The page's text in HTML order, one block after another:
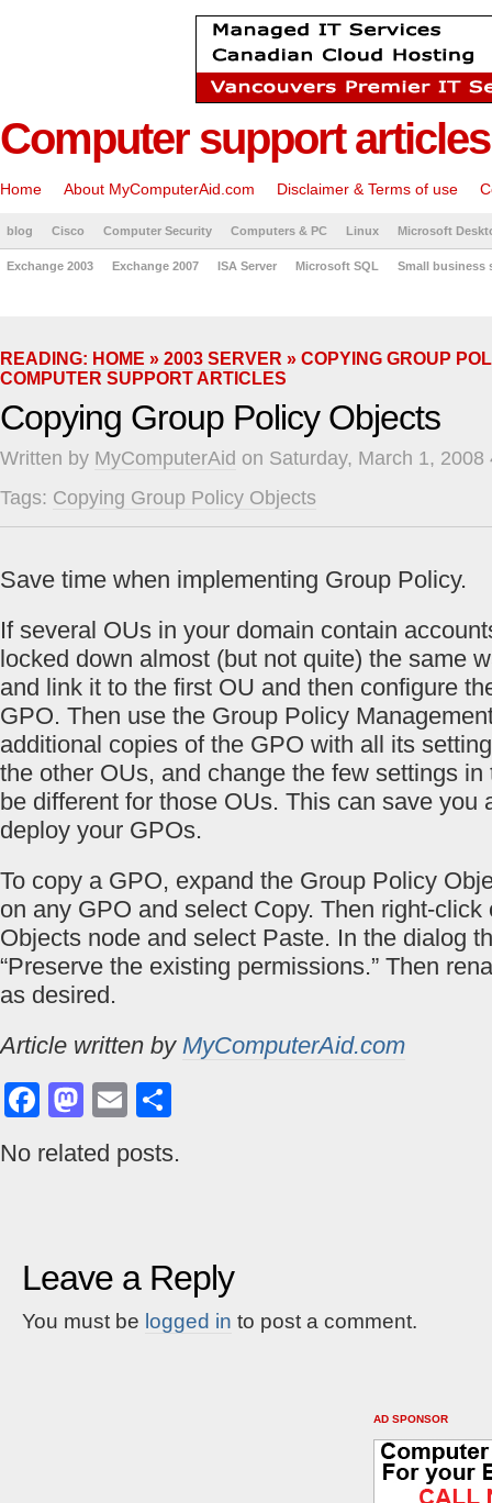
Computer support articles
Home About MyComputerAid.com Disclaimer & Terms of use
blog Cisco Computer Security Computers & PC Linux Microsoft
Exchange 2003 Exchange 2007 ISA Server Microsoft SQL Small business
READING: HOME » 2003 SERVER » COPYING GROUP
COMPUTER SUPPORT ARTICLES
Copying Group Policy Objects
Written by MyComputerAid on Saturday, March 1,
Tags: Copying Group Policy Objects
Save time when implementing Group Policy.
If several OUs in your domain contain
locked down almost (but not quite) the same
and link it to the first OU and then configure
GPO. Then use the Group Policy
additional copies of the GPO with all its
the other OUs, and change the few settings in
be different for those OUs. This can save you
deploy your GPOs.
To copy a GPO, expand the Group Policy
on any GPO and select Copy. Then right-
Objects node and select Paste. In the dialog
“Preserve the existing permissions.” Then
as desired.
Article written by MyComputerAid.com
Facebook
Mastodon
Email
No related posts.
Leave a Reply
You must be logged in to post a comment.
AD SPONSOR